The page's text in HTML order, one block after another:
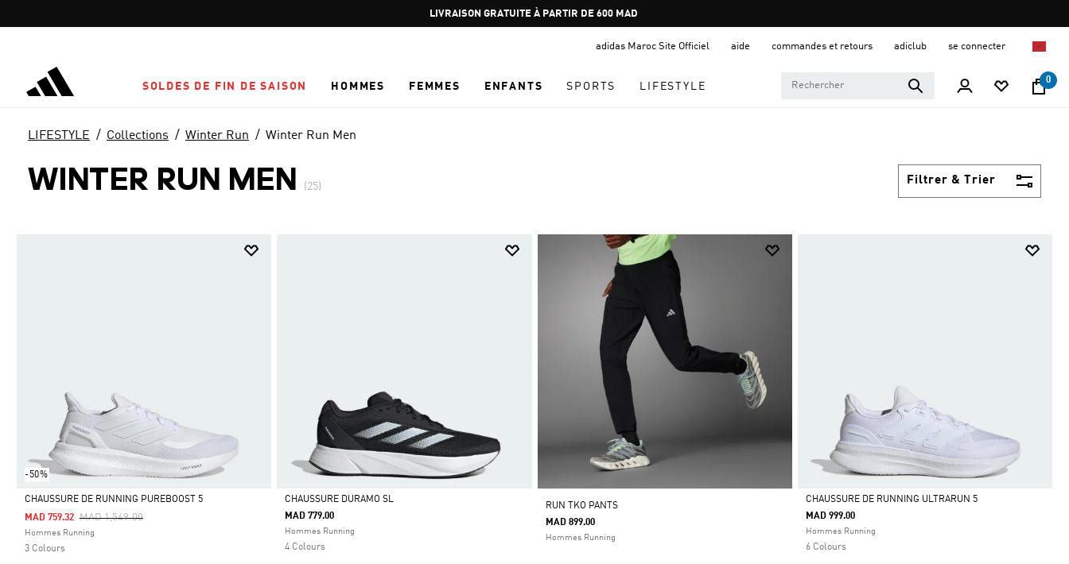
Pause
promotion
adidas Maroc Site Officiel aide commandes et retours adiclub se connecter
SOLDES DE FIN DE SAISON HOMMES FEMMES ENFANTS SPORTS LIFESTYLE
0
LIFESTYLE Collections Winter Run Winter Run Men
WINTER RUN MEN (25) Filtrer & Trier
-50%
Selected
CHAUSSURE DE RUNNING PUREBOOST 5
Price Reduced From
MAD 1,549.00To
MAD 759.32
Hommes Running
3 Colours
Selected
CHAUSSURE DURAMO SL
MAD 779.00
Hommes Running
4 Colours
RUN TKO PANTS
MAD 899.00
Hommes Running
Selected
CHAUSSURE DE RUNNING ULTRARUN 5
MAD 999.00
Hommes Running
6 Colours